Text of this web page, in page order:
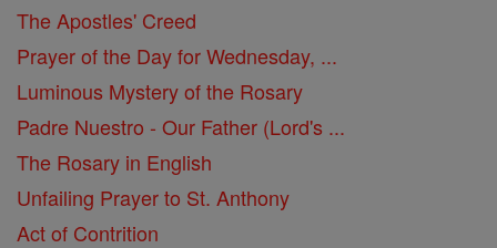
The Apostles' Creed
Prayer of the Day for Wednesday, ...
Luminous Mystery of the Rosary
Padre Nuestro - Our Father (Lord's ...
The Rosary in English
Unfailing Prayer to St. Anthony
Act of Contrition